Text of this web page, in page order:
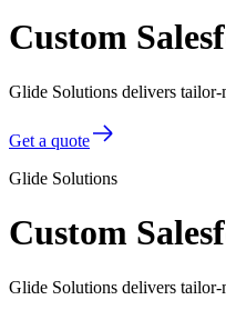
Custom
Glide Solutions delivers
Get a quote
Glide Solutions
Custom
Glide Solutions delivers